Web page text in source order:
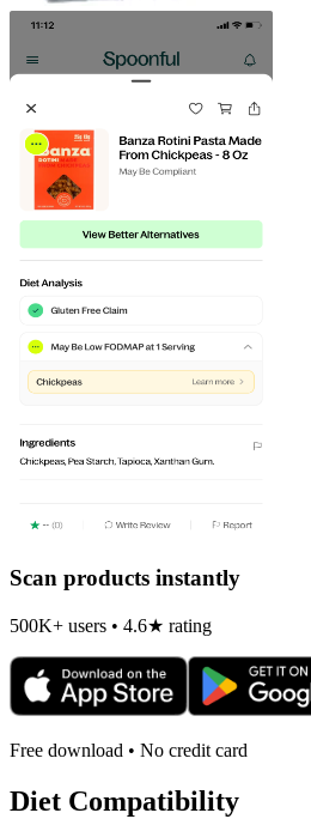
Scan products instantly
500K+ users • 4.6★ rating
Free download • No credit card
Diet Compatibility